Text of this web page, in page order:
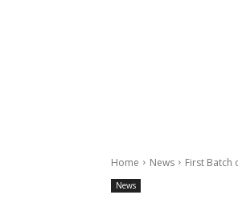
Home News First Batch
News